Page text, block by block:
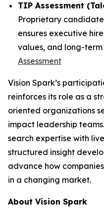
TIP Assessment
Proprietary
ensures executive
values, and long-term
Assessment
Vision Spark’s
reinforces its role as a
oriented organizations
impact leadership
search expertise with
structured insight
advance how
in a changing market.
About Vision Spark